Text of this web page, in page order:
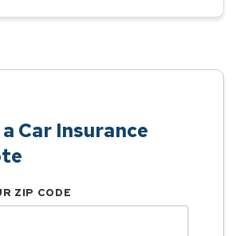
Car Insurance
ZIP CODE